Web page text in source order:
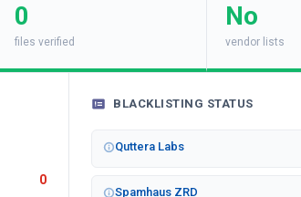
0
files verified
No
vendor lists
0
BLACKLISTING STATUS
Quttera Labs
Spamhaus ZRD